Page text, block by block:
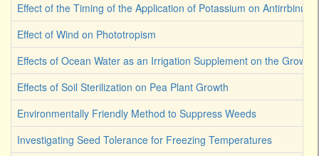
Effect of the Timing of the Application of Potassium on Antirrbinum
Effect of Wind on Phototropism
Effects of Ocean Water as an Irrigation Supplement on the Growth
Effects of Soil Sterilization on Pea Plant Growth
Environmentally Friendly Method to Suppress Weeds
Investigating Seed Tolerance for Freezing Temperatures